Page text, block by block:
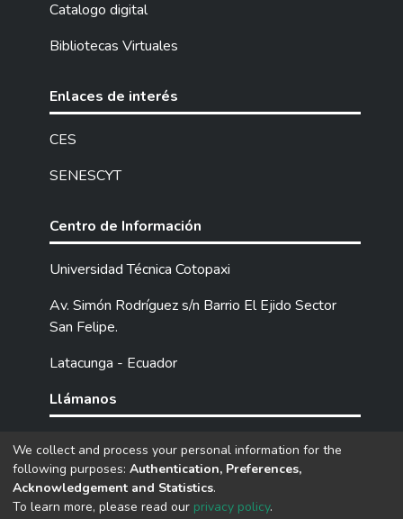
Catalogo digital
Bibliotecas Virtuales
Enlaces de interés
CES
SENESCYT
Centro de Información
Universidad Técnica Cotopaxi
Av. Simón Rodríguez s/n Barrio El Ejido Sector
San Felipe.
Latacunga - Ecuador
Llámanos
Tel: (593) 03 2252205 / 2252307 / 2252346.
DSpace softwarecopyright © 2002-2026
We collect and process your personal information for the
following purposes: Authentication, Preferences,
Acknowledgement and Statistics.
To learn more, please read our privacy policy.